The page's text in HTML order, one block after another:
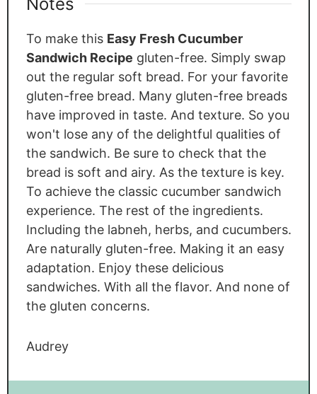
Notes
To make this Easy Fresh Cucumber
Sandwich Recipe gluten-free. Simplyswap
out the regular soft bread. Foryour favorite
gluten-free bread. Many gluten-free breads
have improved in taste. And texture. So you
won't lose any of the delightful qualities of
the sandwich. Be sure to check that the
bread is soft and airy. Asthe texture is key.
To achieve the classic cucumber sandwich
experience. The rest of the ingredients.
Including the labneh, herbs, and cucumbers.
Arenaturally gluten-free. Making it an easy
adaptation. Enjoy these delicious
sandwiches. With all the flavor. And none of
the gluten concerns.
Audrey